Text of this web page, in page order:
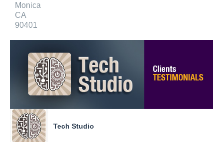
Monica
CA
90401
Tech Studio